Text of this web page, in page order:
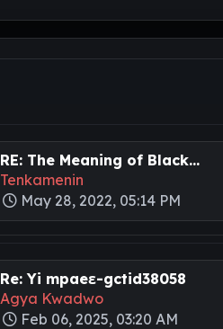
RE: The Meaning of Black...
Tenkamenin
May 28, 2022, 05:14 PM
Re: Yi mpaeɛ-gctid38058
Agya Kwadwo
Feb 06, 2025, 03:20 AM